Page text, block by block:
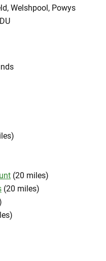
Welshpool, Powys
(20 miles)
(20 miles)